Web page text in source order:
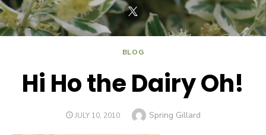
BLOG
Hi Ho the Dairy Oh!
POSTED
JULY 10, 2010 Author
Spring Gillard